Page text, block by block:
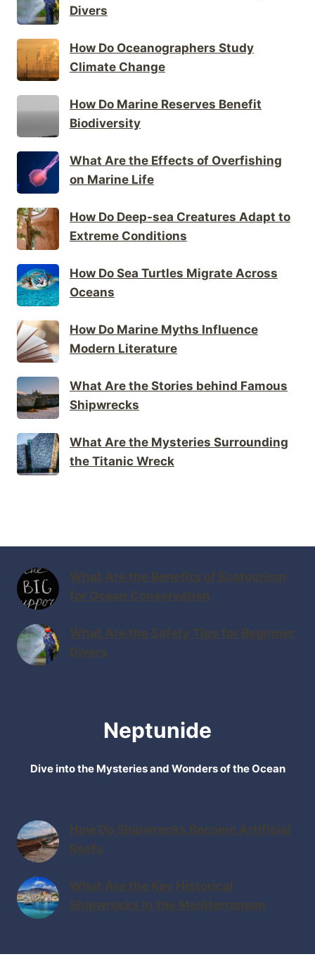
Divers
How Do Oceanographers Study
Climate Change
How Do Marine Reserves Benefit
Biodiversity
What Are the Effects of Overfishing
on Marine Life
How Do Deep-sea Creatures Adapt to
Extreme Conditions
How Do Sea Turtles Migrate Across
Oceans
How Do Marine Myths Influence
Modern Literature
What Are the Stories behind Famous
Shipwrecks
What Are the Mysteries Surrounding
the Titanic Wreck
What Are the Benefits of Ecotourism
for Ocean Conservation
What Are the Safety Tips for Beginner
Divers
Neptunide
Dive into the Mysteries and Wonders of the Ocean
How Do Shipwrecks Become Artificial
Reefs
What Are the Key Historical
Shipwrecks in the Mediterranean